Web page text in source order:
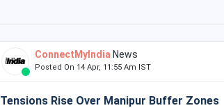
ConnectMyIndia News
Posted On 14 Apr, 11:55 Am IST
Tensions Rise Over Manipur Buffer Zones